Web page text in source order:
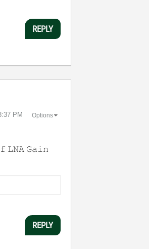
REPLY
PM Options
𝙻𝙽𝙰 𝙶𝚊𝚒𝚗
REPLY